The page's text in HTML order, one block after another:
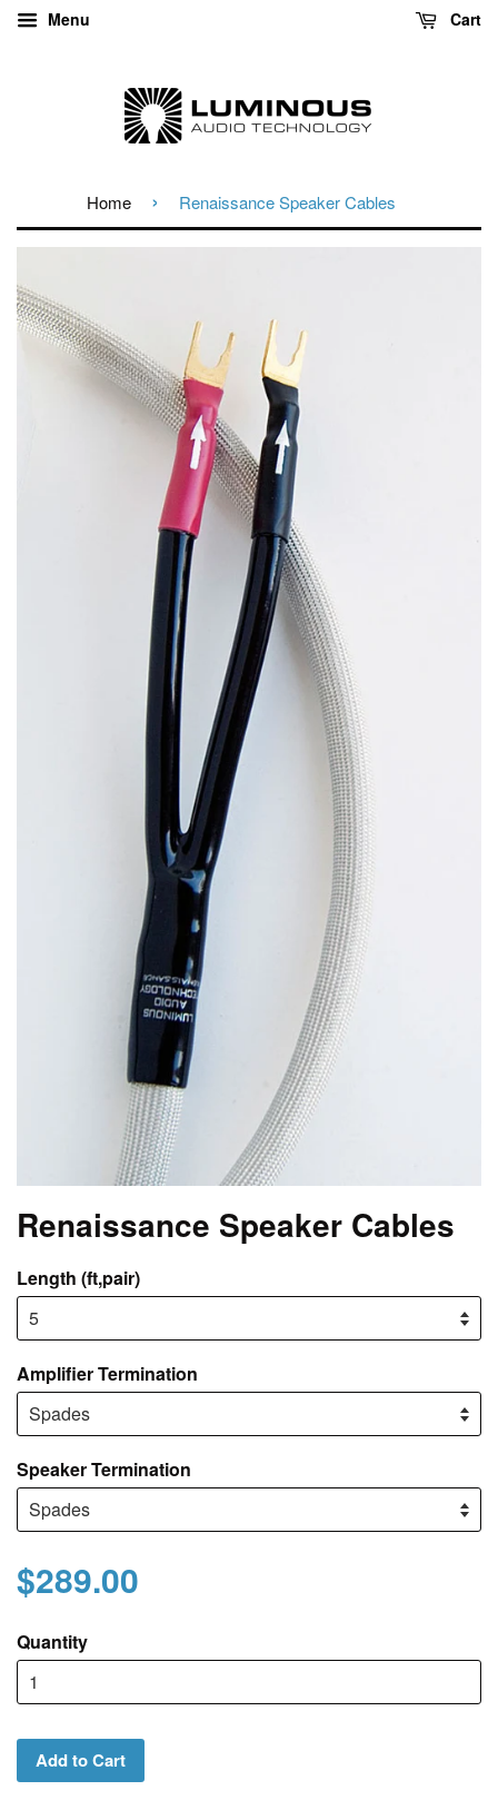
Menu Cart
Home › Renaissance Speaker Cables
Renaissance Speaker Cables
Length (ft,pair)
Amplifier Termination
Speaker Termination
$289.00
Quantity
Add to Cart